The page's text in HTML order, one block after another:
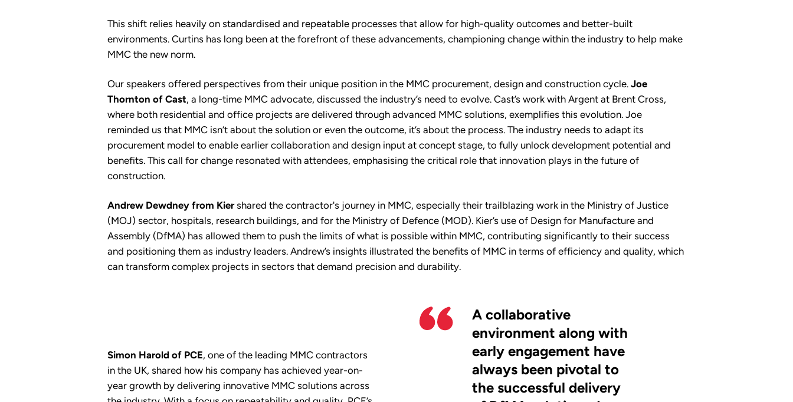
This shift relies heavily on standardised and repeatable processes that allow for high-quality outcomes and better-built
environments. Curtins has long been at the forefront of these advancements, championing change within the industry to help make
MMC the new norm.
Our speakers offered perspectives from their unique position in the MMC procurement, design and construction cycle. Joe
Thornton of Cast, a long-time MMC advocate, discussed the industry’s need to evolve. Cast’s work with Argent at Brent Cross,
where both residential and office projects are delivered through advanced MMC solutions, exemplifies this evolution. Joe
reminded us that MMC isn’t about the solution or even the outcome, it’s about the process. The industry needs to adapt its
procurement model to enable earlier collaboration and design input at concept stage, to fully unlock development potential and
benefits. This call for change resonated with attendees, emphasising the critical role that innovation plays in the future of
construction.
Andrew Dewdney from Kiershared the contractor's journey in MMC, especially their trailblazing work in the Ministry of Justice
(MOJ) sector, hospitals, research buildings, and for the Ministry of Defence (MOD). Kier’s use of Design for Manufacture and
Assembly (DfMA) has allowed them to push the limits of what is possible within MMC, contributing significantly to their success
and positioning them as industry leaders. Andrew’s insights illustrated the benefits of MMC in terms of efficiency and quality, which
can transform complex projects in sectors that demand precision and durability.
A collaborative
environment along with
early engagement have
always been pivotal to
the successful delivery
Simon Harold of PCE, one of the leading MMC contractors
in the UK, shared how his company has achieved year-on-
year growth by delivering innovative MMC solutions across